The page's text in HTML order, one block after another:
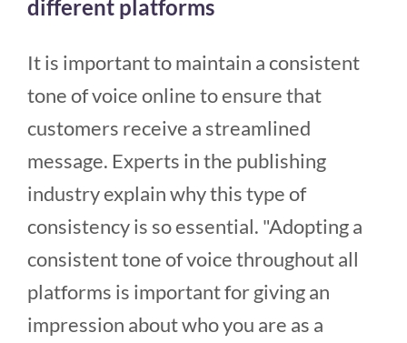
different platforms
It is important to maintain a consistent
tone of voice online to ensure that
customers receive a streamlined
message. Experts in the publishing
industry explain why this type of
consistency is so essential. "Adopting a
consistent tone of voice throughout all
platforms is important for giving an
impression about who you are as a